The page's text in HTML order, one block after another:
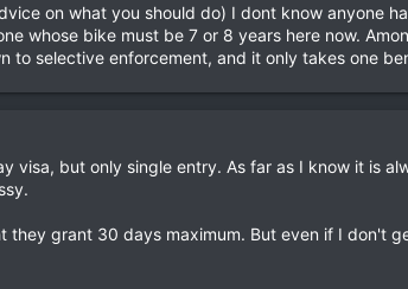
on what you should do) I dont know anyone
whose bike must be 7 or 8 years here now.
to selective enforcement, and it only takes one
visa, but only single entry. As far as I know it is
they grant 30 days maximum. But even if I don't